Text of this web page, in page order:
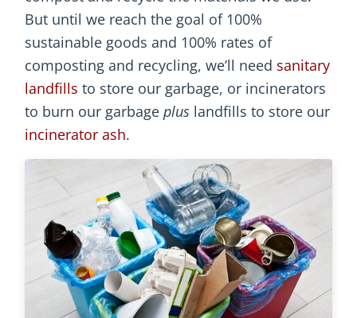
But until we reach the goal of 100%
sustainable goods and 100% rates of
composting and recycling, we’ll need sanitary
landfills to store our garbage, or incinerators
to burn our garbage plus landfills to store our
incinerator ash.